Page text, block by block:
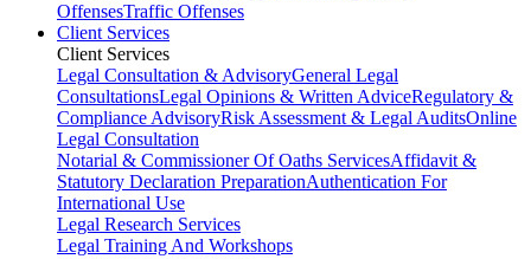
OffensesTraffic Offenses
Client Services
Client Services
Legal Consultation & AdvisoryGeneral Legal
ConsultationsLegal Opinions & Written AdviceRegulatory &
Compliance AdvisoryRisk Assessment & Legal AuditsOnline
Legal Consultation
Notarial & Commissioner Of Oaths ServicesAffidavit &
Statutory Declaration PreparationAuthentication For
International Use
Legal Research Services
Legal Training And Workshops